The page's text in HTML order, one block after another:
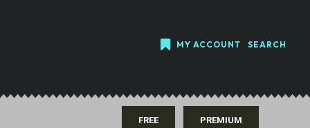
MY ACCOUNT SEARCH
FREE PREMIUM